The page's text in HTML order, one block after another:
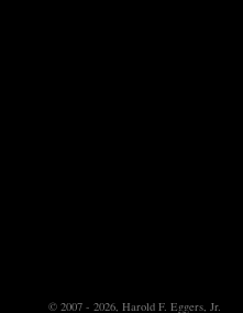
© 2007 - 2026, Harold F. Eggers, Jr.